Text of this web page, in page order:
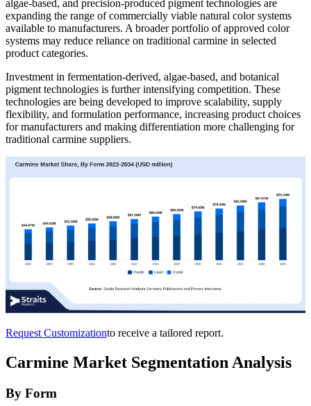
algae-based, and precision-produced pigment technologies are
expanding the range of commercially viable natural color systems
available to manufacturers. A broader portfolio of approved color
systems may reduce reliance on traditional carmine in selected
product categories.
Investment in fermentation-derived, algae-based, and botanical
pigment technologies is further intensifying competition. These
technologies are being developed to improve scalability, supply
flexibility, and formulation performance, increasing product choices
for manufacturers and making differentiation more challenging for
traditional carmine suppliers.
Request Customizationto receive a tailored report.
Carmine Market Segmentation Analysis
By Form